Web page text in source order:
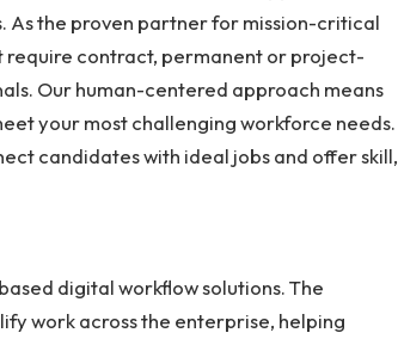
As the proven partner for mission-critical
require contract, permanent or project-
Our human-centered approach means
your most challenging workforce needs.
candidates with ideal jobs and offer skill,
digital workflow solutions. The
work across the enterprise, helping